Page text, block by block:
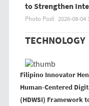
to Strengthen
Photo Post 2026-08-04
TECHNOLOGY
Filipino Innovator
Human-Centered
(HDWSI) Framework